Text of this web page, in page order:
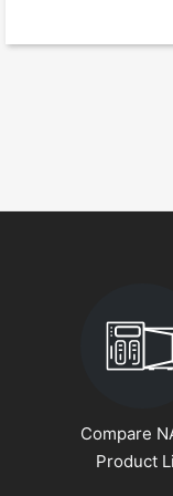
Compare
Product